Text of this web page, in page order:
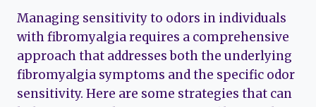
Managing sensitivity to odors in individuals
with fibromyalgia requires a comprehensive
approach that addresses both the underlying
fibromyalgia symptoms and the specific odor
sensitivity. Here are some strategies that can